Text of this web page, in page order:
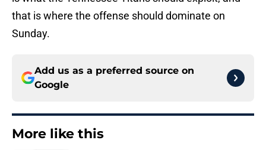
that is where the offense should dominate on
Sunday.
Add us as a preferred source on
Google
More like this